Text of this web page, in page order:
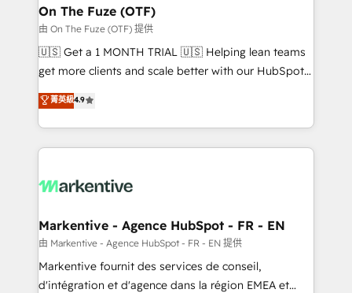
🎯Demand Gen & ABM: Drive pipeline with inbound,
ABM, AEO, SEO, & paid media. 👩‍💻Web Design:
Build high-performing websites with UX, messaging,
& conversion strategy that drive results. 🤖AI
AI, & maximize AEO with tailored AI services. 🧩
Integrations: Extend HubSpot with custom
On The Fuze (OTF)
由 On The Fuze (OTF) 提供
🇺🇸 Get a 1 MONTH TRIAL 🇺🇸 Helping lean teams
get more clients and scale better with our HubSpot
Consulting & 'Done For You' Services. 🚀 Who We
Work With 🚀 We help lean, growing companies: -
Win more business - Reduce no-shows - Improve
lead & deal conversion rates - Scale with less
What do you get? 🤓 Our client's are too busy to
Personal Consultant + Tech Team to handle the
heavy lifting of mapping out AND building your ideal
system. + Get best practices and 'don't know what
you don't know' recommendations to maximize
菁英級4.9
Markentive - Agence HubSpot - FR - EN
由 Markentive - Agence HubSpot - FR - EN 提供
Markentive fournit des services de conseil,
d'intégration et d'agence dans la région EMEA et